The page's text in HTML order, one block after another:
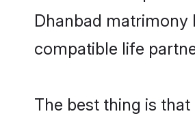
Dhanbad matrimony
compatible life
The best thing is